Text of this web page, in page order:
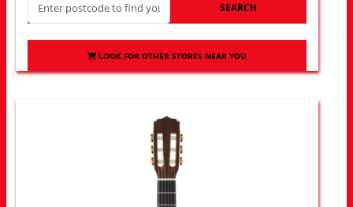
SEARCH
LOOK FOR OTHER STORES NEAR YOU